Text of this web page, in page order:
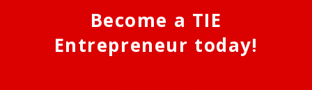
Become a TIE
Entrepreneur today!